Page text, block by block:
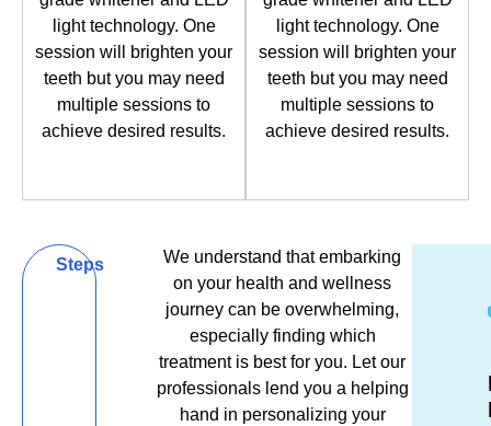
light technology. One
session will brighten your
teeth but you may need
multiple sessions to
achieve desired results.
light technology. One
session will brighten your
teeth but you may need
multiple sessions to
achieve desired results.
Steps
Bold,
Well,
We understand that embarking
on your health and wellness
journey can be overwhelming,
especially finding which
treatment is best for you. Let our
professionals lend you a helping
hand in personalizing your